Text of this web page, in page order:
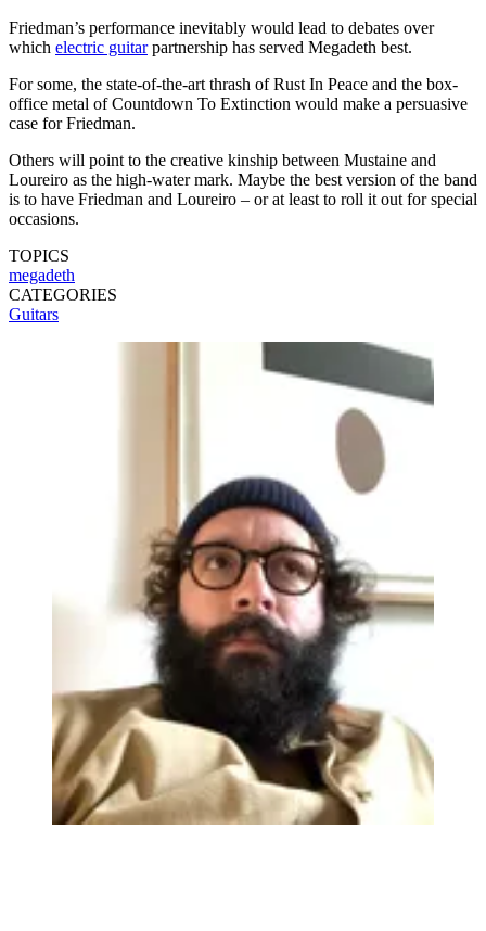
Friedman’s performance inevitably would lead to debates over
which electric guitarpartnership has served Megadeth best.
For some, the state-of-the-art thrash of Rust In Peace and the box-
office metal of Countdown To Extinction would make a persuasive
case for Friedman.
Others will point to the creative kinship between Mustaine and
Loureiro as the high-water mark. Maybe the best version of the band
is to have Friedman and Loureiro – or at least to roll it out for special
occasions.
TOPICS
megadeth
CATEGORIES
Guitars